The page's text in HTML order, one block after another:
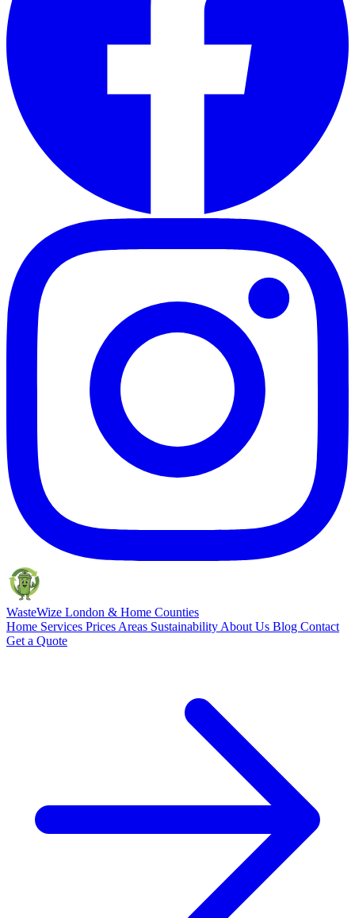
WasteWize London & Home Counties
Home Services Prices Areas Sustainability About Us Blog Contact
Get a Quote